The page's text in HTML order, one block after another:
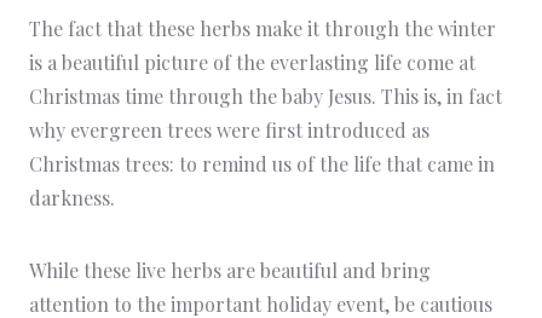
The fact that these herbs make it through the winter
is a beautiful picture of the everlasting life come at
Christmas time through the baby Jesus. This is, in fact
why evergreen trees were first introduced as
Christmas trees: to remind us of the life that came in
darkness.
While these live herbs are beautiful and bring
attention to the important holiday event, be cautious